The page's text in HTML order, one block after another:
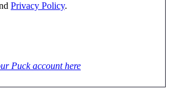
Privacy Policy.
Puck account here